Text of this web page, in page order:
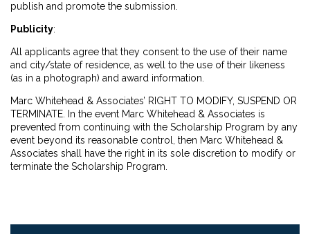
publish and promote the submission.
Publicity:
All applicants agree that they consent to the use of their name
and city/state of residence, as well to the use of their likeness
(as in a photograph) and award information.
Marc Whitehead & Associates’ RIGHT TO MODIFY, SUSPEND OR
TERMINATE. In the event Marc Whitehead & Associates is
prevented from continuing with the Scholarship Program by any
event beyond its reasonable control, then Marc Whitehead &
Associates shall have the right in its sole discretion to modify or
terminate the Scholarship Program.